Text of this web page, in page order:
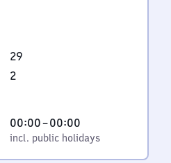
29
2
00:00–00:00
From
0
to
incl. public holidays